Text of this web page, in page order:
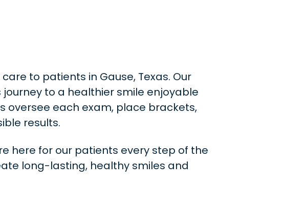
to patients in Gause, Texas. Our
to a healthier smile enjoyable
oversee each exam, place brackets,
results.
here for our patients every step of the
long-lasting, healthy smiles and